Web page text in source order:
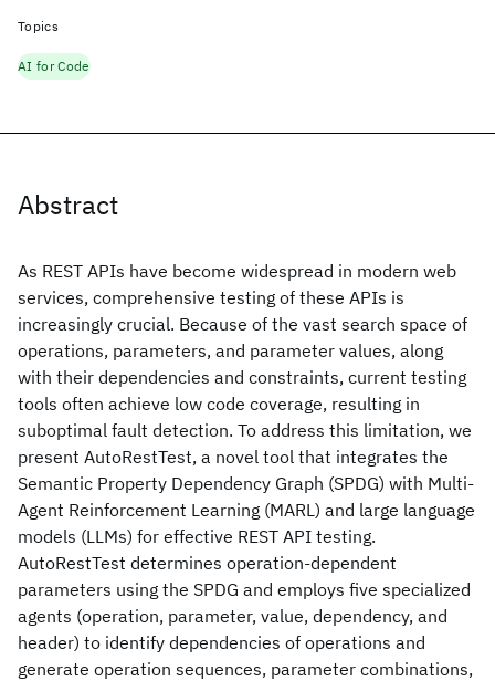
Abstract
As REST APIs have become widespread in modern web
services, comprehensive testing of these APIs is
increasingly crucial. Because of the vast search space of
operations, parameters, and parameter values, along
with their dependencies and constraints, current testing
tools often achieve low code coverage, resulting in
suboptimal fault detection. To address this limitation, we
present AutoRestTest, a novel tool that integrates the
Semantic Property Dependency Graph (SPDG) with Multi-
Agent Reinforcement Learning (MARL) and large language
models (LLMs) for effective REST API testing.
AutoRestTest determines operation-dependent
parameters using the SPDG and employs five specialized
agents (operation, parameter, value, dependency, and
header) to identify dependencies of operations and
generate operation sequences, parameter combinations,
Topics
AI for Code